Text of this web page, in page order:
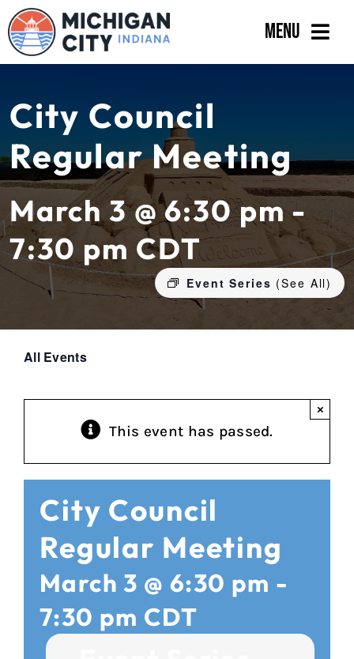
Skip
to
content
Menu
Departments
Residents
Business
Calendar
City Council
Regular Meeting
March 3 @ 6:30 pm -
7:30 pm CDT
Event Series (See All)
All Events
This event has passed.
×
City Council
Regular Meeting
March 3 @ 6:30 pm -
7:30 pm CDT